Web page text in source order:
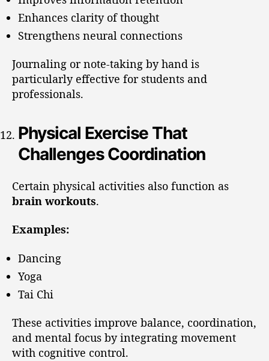
Enhances clarity of thought
Strengthens neural connections
Journaling or note-taking by hand is
particularly effective for students and
professionals.
Physical Exercise That
Challenges Coordination
Certain physical activities also function as
brain workouts.
Examples:
Dancing
Yoga
Tai Chi
These activities improve balance, coordination,
and mental focus by integrating movement
with cognitive control.